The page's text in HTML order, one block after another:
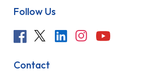
Follow Us
Contact